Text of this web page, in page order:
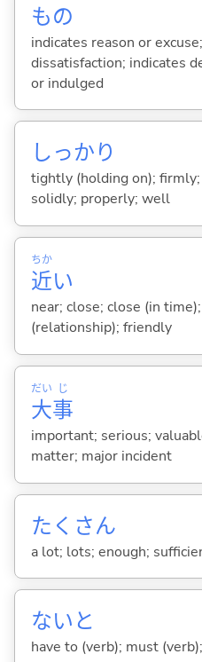
もの
indicates reason or
dissatisfaction; indicates
or indulged
しっかり
tightly (holding on);
solidly; properly; well
近
ちか
い
near; close; close (in
(relationship); friendly
大
だい
事
じ
important; serious;
matter; major incident
たくさん
a lot; lots; enough;
ないと
have to (verb); must